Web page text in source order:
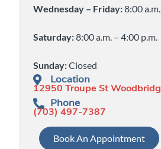
Wednesday – Friday:8:00
Saturday:8:00 a.m. – 4:00 p.m.
Sunday:Closed
Location
12950 Troupe St
Phone
(703) 497-7387
Book An Appointment